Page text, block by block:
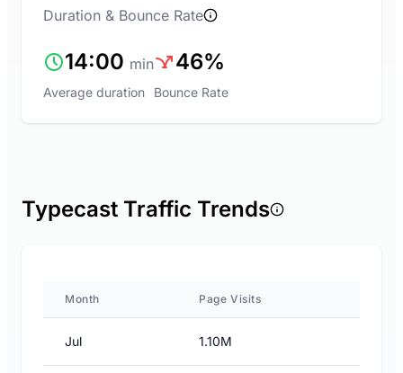
Duration & Bounce Rate
14:00 min
Average duration
46%
Bounce Rate
Typecast Traffic Trends
Month Page Visits
Jul 1.10M